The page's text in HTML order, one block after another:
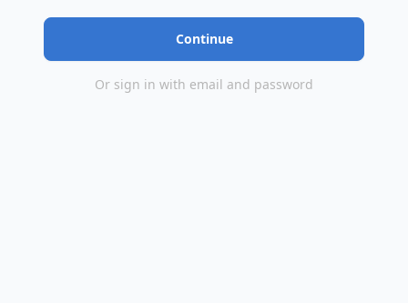
Or sign in with email and password